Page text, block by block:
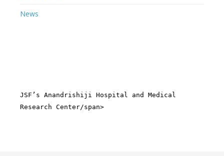
News
JSF’s Anandrishiji Hospital and Medical
Research Center/span>